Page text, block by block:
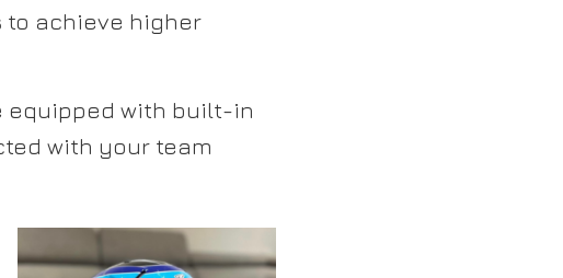
to achieve higher
equipped with built-in
with your team